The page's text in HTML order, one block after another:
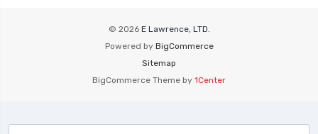
© 2026 E Lawrence, LTD.
Powered by BigCommerce
Sitemap
BigCommerce Theme by 1Center